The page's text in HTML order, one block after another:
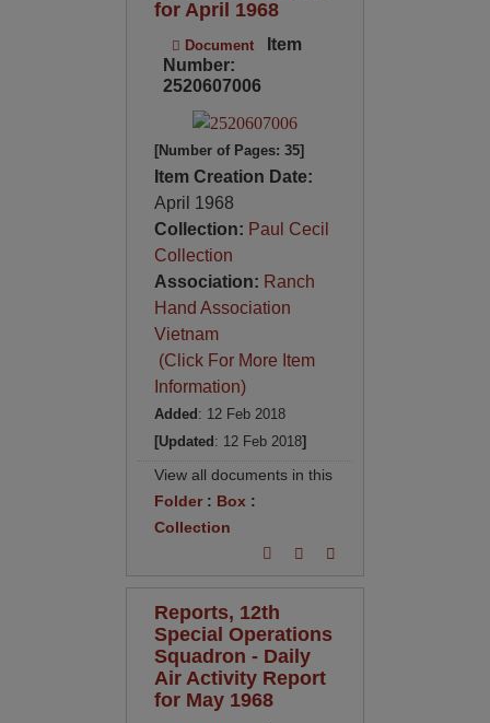
for April 1968
Document
Item
Number:
2520607006
[Number of Pages: 35]
Item Creation Date:
April 1968
Collection: Paul Cecil
Collection
Association: Ranch
Hand Association
Vietnam
(Click For More Item
Information)
Added : 12 Feb 2018
[Updated : 12 Feb 2018]
View all documents in this
Folder: Box :
Collection
Reports, 12th
Special Operations
Squadron - Daily
Air Activity Report
for May 1968